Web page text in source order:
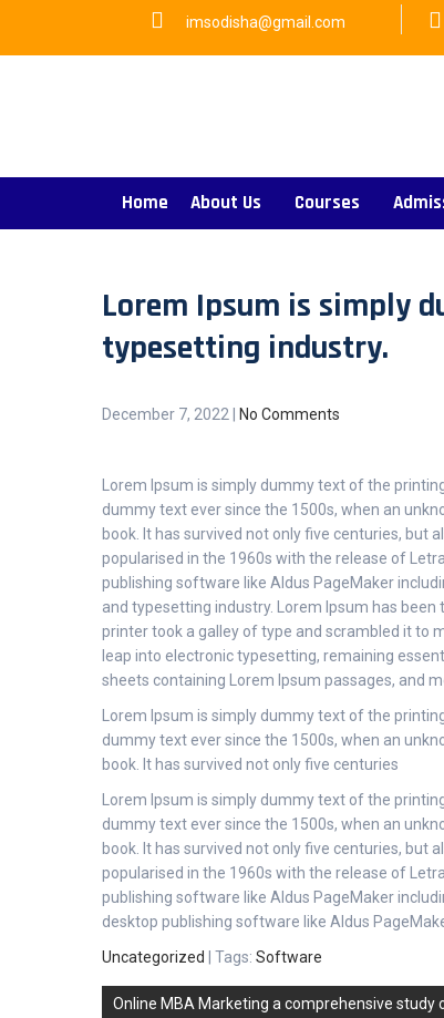
imsodisha@gmail.com
Home About Us Courses
Lorem Ipsum is simply
typesetting industry.
December 7, 2022 No Comments
Lorem Ipsum is simply dummy text of the
dummy text ever since the 1500s, when an
book. It has survived not only five centuries, but
popularised in the 1960s with the release of
publishing software like Aldus PageMaker
and typesetting industry. Lorem Ipsum has
printer took a galley of type and scrambled it to
leap into electronic typesetting, remaining
sheets containing Lorem Ipsum passages, and
Lorem Ipsum is simply dummy text of the
dummy text ever since the 1500s, when an
book. It has survived not only five centuries
Lorem Ipsum is simply dummy text of the
dummy text ever since the 1500s, when an
book. It has survived not only five centuries, but
popularised in the 1960s with the release of
publishing software like Aldus PageMaker
desktop publishing software like Aldus
Uncategorized
| Tags: Software
Online MBA Marketing a comprehensive study